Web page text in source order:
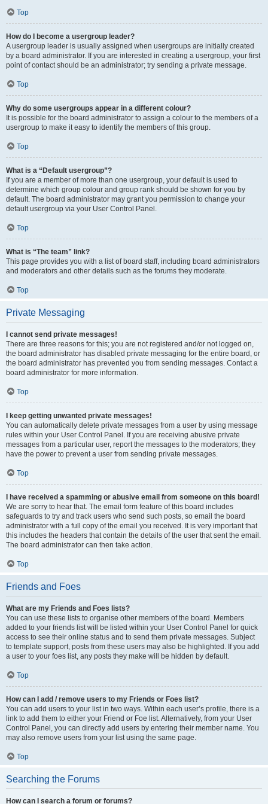
Top
How do I become a usergroup leader?
A usergroup leader is usually assigned when usergroups are initially created
by a board administrator. If you are interested in creating a usergroup, your first
point of contact should be an administrator; try sending a private message.
Top
Why do some usergroups appear in a different colour?
It is possible for the board administrator to assign a colour to the members of a
usergroup to make it easy to identify the members of this group.
Top
What is a “Default usergroup”?
If you are a member of more than one usergroup, your default is used to
determine which group colour and group rank should be shown for you by
default. The board administrator may grant you permission to change your
default usergroup via your User Control Panel.
Top
What is “The team” link?
This page provides you with a list of board staff, including board administrators
and moderators and other details such as the forums they moderate.
Top
Private Messaging
I cannot send private messages!
There are three reasons for this; you are not registered and/or not logged on,
the board administrator has disabled private messaging for the entire board, or
the board administrator has prevented you from sending messages. Contact a
board administrator for more information.
Top
I keep getting unwanted private messages!
You can automatically delete private messages from a user by using message
rules within your User Control Panel. If you are receiving abusive private
messages from a particular user, report the messages to the moderators; they
have the power to prevent a user from sending private messages.
Top
I have received a spamming or abusive email from someone on this board!
We are sorry to hear that. The email form feature of this board includes
safeguards to try and track users who send such posts, so email the board
administrator with a full copy of the email you received. It is very important that
this includes the headers that contain the details of the user that sent the email.
The board administrator can then take action.
Top
Friends and Foes
What are my Friends and Foes lists?
You can use these lists to organise other members of the board. Members
added to your friends list will be listed within your User Control Panel for quick
access to see their online status and to send them private messages. Subject
to template support, posts from these users may also be highlighted. If you add
a user to your foes list, any posts they make will be hidden by default.
Top
How can I add / remove users to my Friends or Foes list?
You can add users to your list in two ways. Within each user’s profile, there is a
link to add them to either your Friend or Foe list. Alternatively, from your User
Control Panel, you can directly add users by entering their member name. You
may also remove users from your list using the same page.
Top
Searching the Forums
How can I search a forum or forums?